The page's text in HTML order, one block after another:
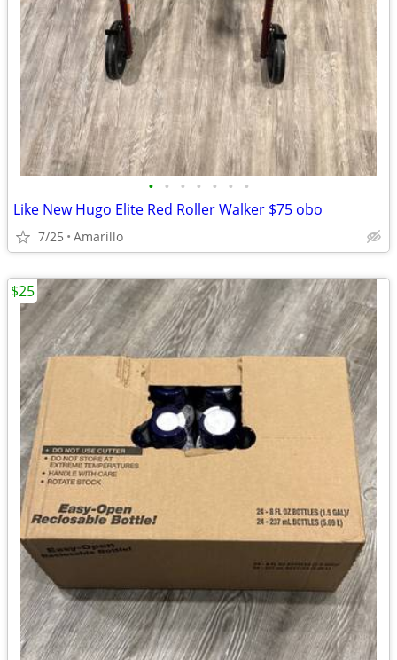
• • • • • • •
Like New Hugo Elite Red Roller Walker $75 obo
7/25 Amarillo
$25